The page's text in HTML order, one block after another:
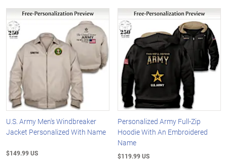
U.S. Army Men's Windbreaker
Jacket Personalized With Name
$149.99 US
Personalized Army Full-Zip
Hoodie With An Embroidered
Name
$119.99 US